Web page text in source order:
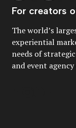
For creators
The world’s
experiential
needs of
and event